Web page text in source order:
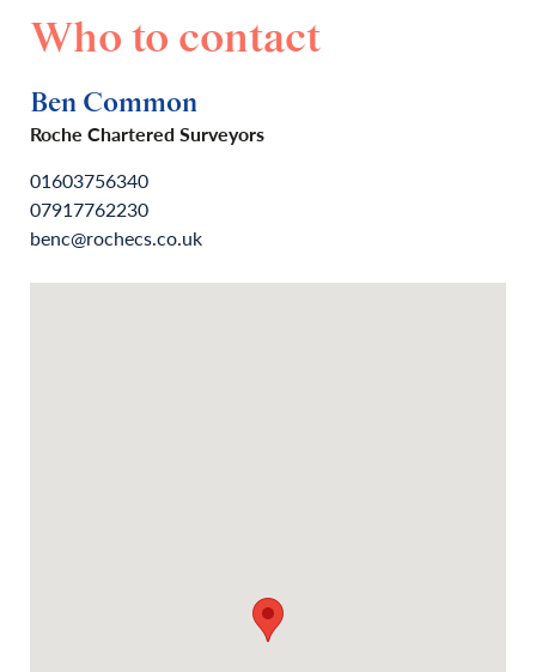
Who to contact
Ben Common
Roche Chartered Surveyors
01603756340
07917762230
benc@rochecs.co.uk